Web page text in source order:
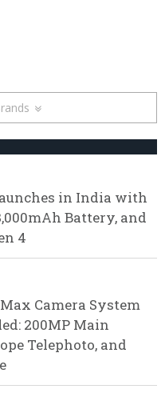
in India with
Battery, and
4
Camera System
200MP Main
Telephoto, and